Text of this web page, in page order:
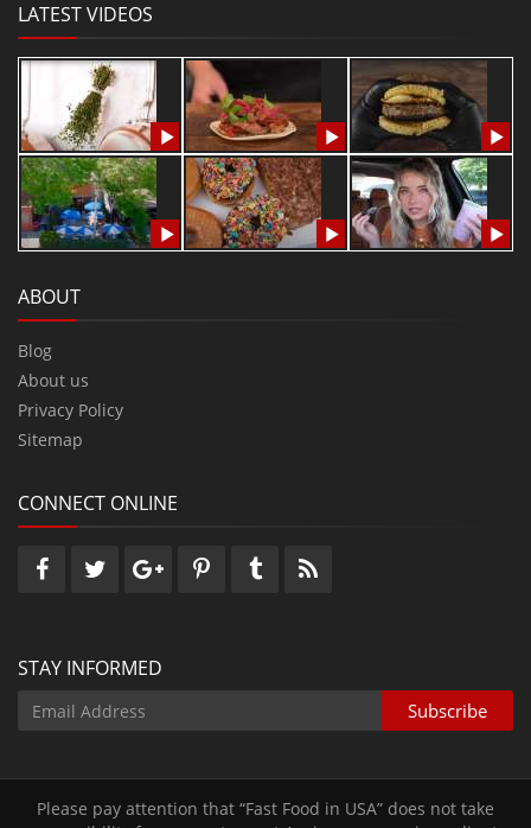
LATEST VIDEOS
ABOUT
Blog
About us
Privacy Policy
Sitemap
CONNECT ONLINE
STAY INFORMED
Please pay attention that “Fast Food in USA” does not take